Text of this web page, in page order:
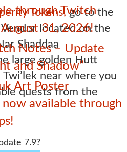
through Twitch
31, 2026!
Notes – Update
and Shadow”
Art Poster
available through
7.9?
Tokens,go to the
located on the
Shaddaa
large golden Hutt
near where you
quests from the